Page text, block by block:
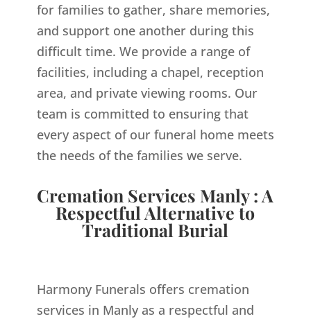
for families to gather, share memories,
and support one another during this
difficult time. We provide a range of
facilities, including a chapel, reception
area, and private viewing rooms. Our
team is committed to ensuring that
every aspect of our funeral home meets
the needs of the families we serve.
Cremation Services Manly : A
Respectful Alternative to
Traditional Burial
Harmony Funerals offers cremation
services in Manly as a respectful and